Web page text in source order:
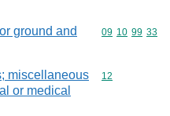
ground and
Commodity
09 10 99 33
miscellaneous
or medical
Commodity
12